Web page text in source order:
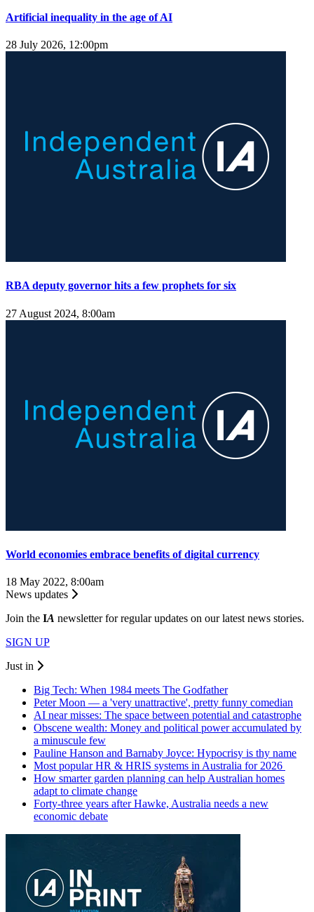
Artificial inequality in the age of AI
28 July 2026, 12:00pm
RBA deputy governor hits a few prophets for six
27 August 2024, 8:00am
World economies embrace benefits of digital currency
18 May 2022, 8:00am
News updates
Join the IA newsletter for regular updates on our latest news stories.
SIGN UP
Just in
Big Tech: When 1984 meets The Godfather
Peter Moon — a 'very unattractive', pretty funny comedian
AI near misses: The space between potential and catastrophe
Obscene wealth: Money and political power accumulated by
a minuscule few
Pauline Hanson and Barnaby Joyce: Hypocrisy is thy name
Most popular HR & HRIS systems in Australia for 2026
How smarter garden planning can help Australian homes
adapt to climate change
Forty-three years after Hawke, Australia needs a new
economic debate